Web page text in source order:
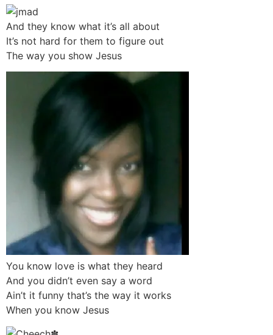
And they know what it’s all about
It’s not hard for them to figure out
The way you show Jesus
You know love is what they heard
And you didn’t even say a word
Ain’t it funny that’s the way it works
When you know Jesus